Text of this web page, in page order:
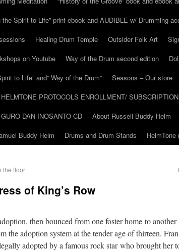
Spirit to Life” print ebook and AUDIBLE w/ Drumming
Healing Drum Temple Outsider Folk Art
on Youtube
Way of the Drum second edition
to Life” and” Way of the Drum”
Seasons – Our store
HELMTONE PROTOCOLS ENROLLMENT/
DAN INOSANTO CD
About Russell Buddy Helm
Buddy Helm Drums and Drum Stands
the floor
of King’s Row
then bounced from one foster home to
the adoption system at the tender age of thirteen.
adopted by a famous rock star who brought her